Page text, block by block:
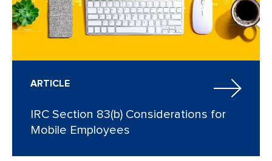
ARTICLE
IRC Section 83(b) Considerations for
Mobile Employees